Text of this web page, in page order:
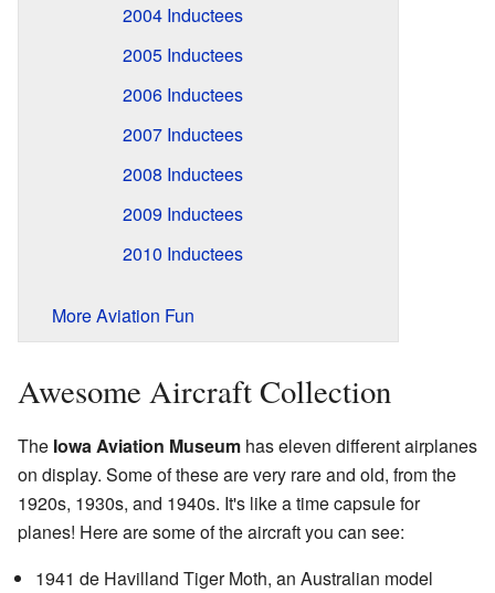
2004 Inductees
2005 Inductees
2006 Inductees
2007 Inductees
2008 Inductees
2009 Inductees
2010 Inductees
More Aviation Fun
Awesome Aircraft Collection
The Iowa Aviation Museum has eleven different airplanes
on display. Some of these are very rare and old, from the
1920s, 1930s, and 1940s. It's like a time capsule for
planes! Here are some of the aircraft you can see:
1941 de Havilland Tiger Moth, an Australian model